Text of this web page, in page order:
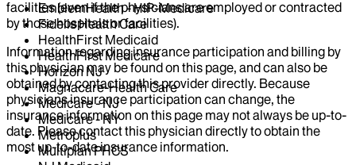
EmblemHealth - HIP-Medicare
Fidelis Health Care
HealthFirst Medicaid
HealthFirst Medicare
Horizon NJ
Magnacare-Health Care
Medicare - NJ
Medicare - NY
Metroplus
Multiplan PHCS
facilities (even if the physicians are employed or contracted
by those hospitals or facilities).
Information regarding insurance participation and billing by
this physician may be found on this page, and can also be
obtained by contacting this provider directly. Because
physicians insurance participation can change, the
insurance information on this page may not always be up-to-
date. Please contact this physician directly to obtain the
most up-to-date insurance information.